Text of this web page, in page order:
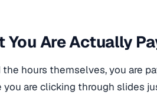
You Are Actually
the hours themselves, you are
you are clicking through slides